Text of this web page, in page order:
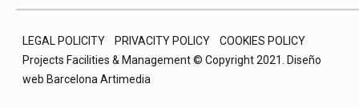
LEGAL POLICITY PRIVACITY POLICY
COOKIES POLICY
Projects Facilities & Management © Copyright 2021.
Diseño
web Barcelona Artimedia